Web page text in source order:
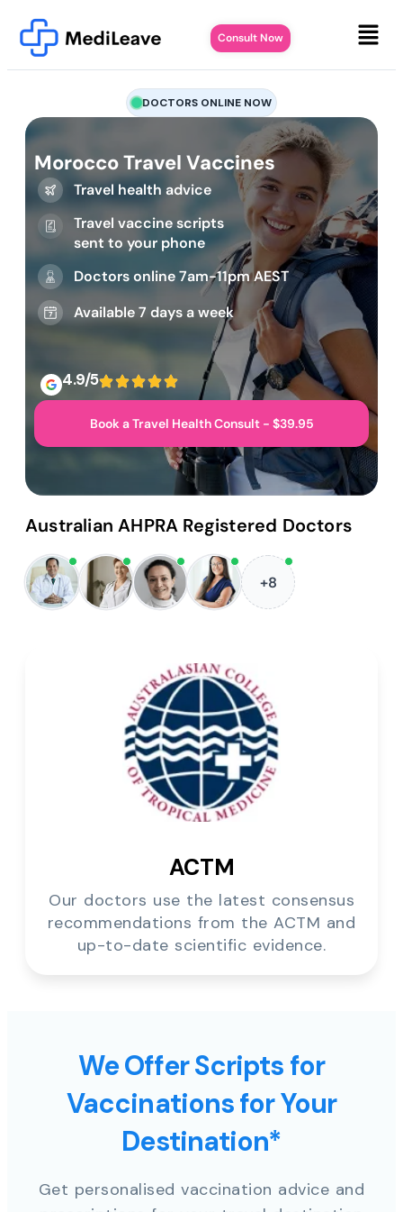
Consult Now
DOCTORS ONLINE NOW
Morocco Travel Vaccines
Travel health advice
Travel vaccine scripts
sent to your phone
Doctors online 7am-11pm AEST
Available 7 days a week
4.9/5
Book a Travel Health Consult - $39.95
Australian AHPRA Registered Doctors
+8
ACTM
Our doctors use the latest consensus
recommendations from the ACTM and
up-to-date scientific evidence.
We Offer Scripts for
Vaccinations for Your
Destination*
Get personalised vaccination advice and